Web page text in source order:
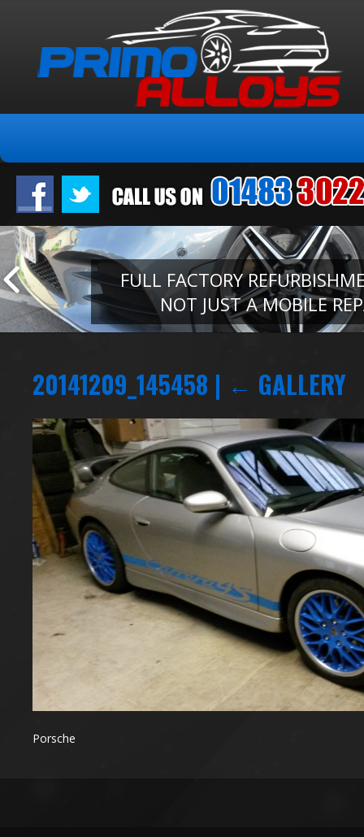
FULL FACTORY
NOT JUST A MOBILE
20141209_145458 | ← GALLERY
Porsche